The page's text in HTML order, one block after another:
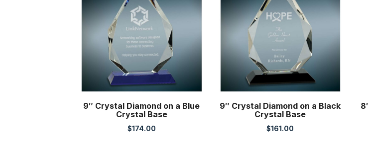
9″ Crystal Diamond on a Blue
Crystal Base
$174.00
9″ Crystal Diamond on a Black
Crystal Base
$161.00